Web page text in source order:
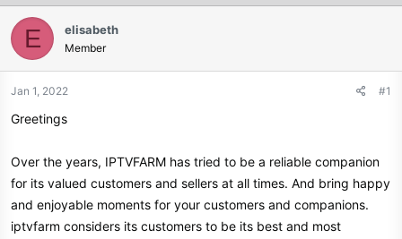
e
a
s
t
r
t
d
a
E elisabeth
Member
Jan 1, 2022 #1
Greetings
Over the years, IPTVFARM has tried to be a reliable companion
for its valued customers and sellers at all times. And bring happy
and enjoyable moments for your customers and companions.
iptvfarm considers its customers to be its best and most